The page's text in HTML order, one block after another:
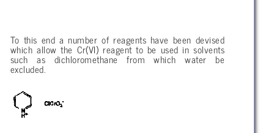
To this end a number of reagents have been devised
which allow the Cr(VI) reagent to be used in solvents
such as dichloromethane from which water be
excluded.